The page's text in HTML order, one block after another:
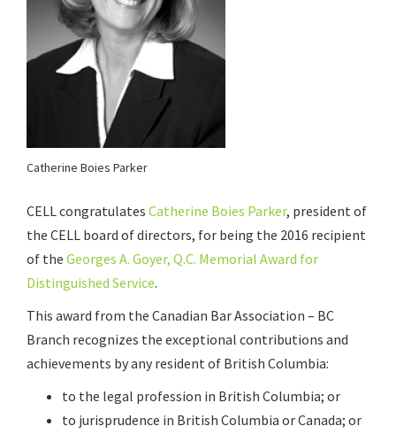
Catherine Boies Parker
CELL congratulates Catherine Boies Parker, president of
the CELL board of directors, for being the 2016 recipient
of the Georges A. Goyer, Q.C. Memorial Award for
Distinguished Service.
This award from the Canadian Bar Association – BC
Branch recognizes the exceptional contributions and
achievements by any resident of British Columbia:
to the legal profession in British Columbia; or
to jurisprudence in British Columbia or Canada; or